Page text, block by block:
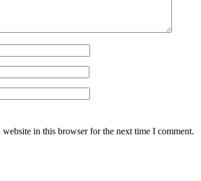
website in this browser for the next time I comment.